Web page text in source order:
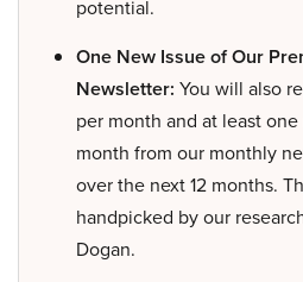
potential.
One New Issue of Our
Newsletter: You will also
per month and at least
month from our monthly
over the next 12 months.
handpicked by our
Dogan.